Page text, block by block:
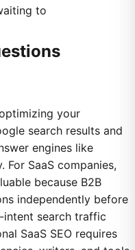
to
your
search results and
engines like
For SaaS companies,
because B2B
independently before
intent search traffic
SaaS SEO requires